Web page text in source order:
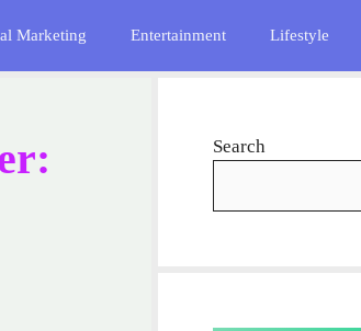
Marketing Entertainment Lifestyle
Search